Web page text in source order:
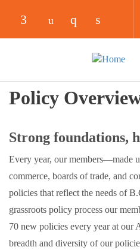
Check our social
Check our
Check our
Check
Policy
Strong foundations,
Every year, our members—made
commerce, boards of trade, and
policies that reflect the needs of
grassroots policy process our
70 new policies every year at our
breadth and diversity of our